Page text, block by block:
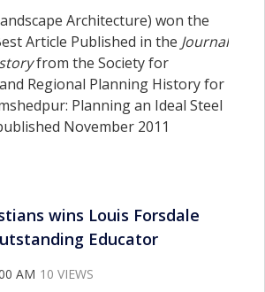
Architecture) won the
Article Published in the Journal
from the Society for
Regional Planning History for
Planning an Ideal Steel
November 2011
wins Louis Forsdale
Educator
AM 10 VIEWS